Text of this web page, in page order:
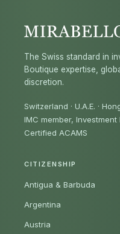
The Swiss standard in
Boutique expertise,
discretion.
Switzerland · U.A.E. ·
IMC member,
Certified ACAMS
CITIZENSHIP
Antigua & Barbuda
Argentina
Austria